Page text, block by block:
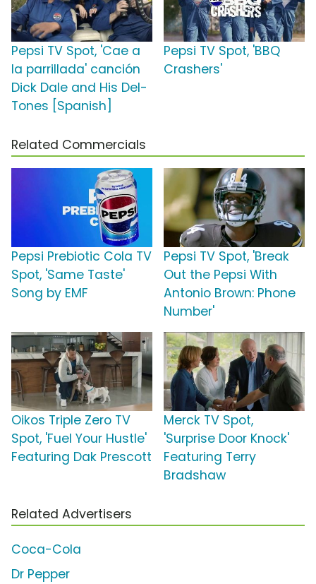
Pepsi TV Spot, 'Cae a
la parrillada' canción
Dick Dale and His Del-
Tones [Spanish]
Pepsi TV Spot, 'BBQ
Crashers'
Related Commercials
Pepsi Prebiotic Cola TV
Spot, 'Same Taste'
Song by EMF
Pepsi TV Spot, 'Break
Out the Pepsi With
Antonio Brown: Phone
Number'
Oikos Triple Zero TV
Spot, 'Fuel Your Hustle'
Featuring Dak Prescott
Merck TV Spot,
'Surprise Door Knock'
Featuring Terry
Bradshaw
Related Advertisers
Coca-Cola
Dr Pepper